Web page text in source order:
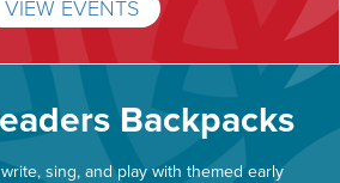
VIEW EVENTS
Backpacks
sing, and play with themed early